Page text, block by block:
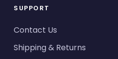
SUPPORT
Contact Us
Shipping & Returns